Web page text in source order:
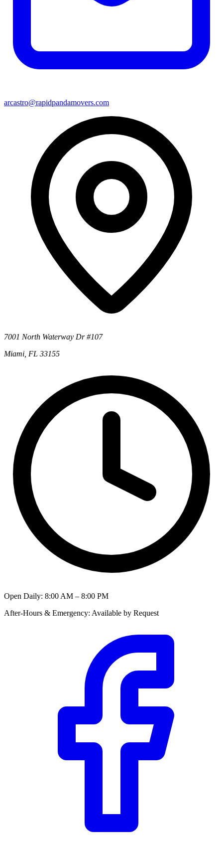
arcastro@rapidpandamovers.com
7001 North Waterway Dr #107
Miami, FL 33155
Open Daily: 8:00 AM – 8:00 PM
After-Hours & Emergency: Available by Request